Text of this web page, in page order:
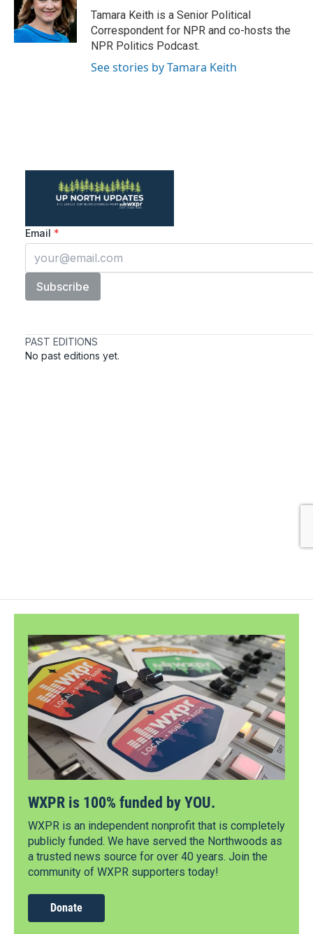
o
k
r
I
n
Tamara Keith is a Senior Political
Correspondent for NPR and co-hosts the
NPR Politics Podcast.
See stories by Tamara Keith
WXPR is 100% funded by YOU.
WXPR is an independent nonprofit that is completely
publicly funded. We have served the Northwoods as
a trusted news source for over 40 years. Join the
community of WXPR supporters today!
Donate